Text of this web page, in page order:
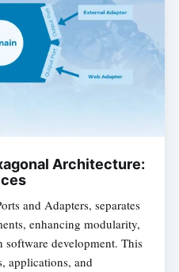
Architecture:
and Adapters, separates
enhancing modularity,
development. This
applications, and